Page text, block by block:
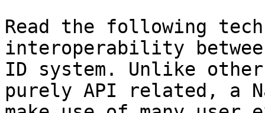
Read the following
interoperability
ID system. Unlike
purely API related, a